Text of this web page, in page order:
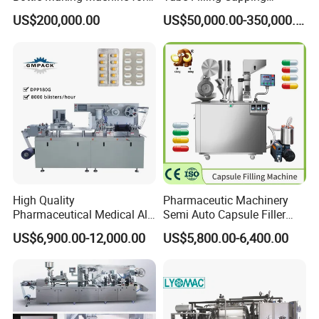
Our Advantages
1. One production line can make 2 different
types of bags with single or double hard
ports.2. Compact structure, smaller
Pharma Industry Production
Line
US$200,000.00
Sealing Assembly Machine
/Medical Equipment
US$50,000.00-350,000.00
High Quality
Pharmaceutical Medical Alu
Alu PVC Packaging
Machinery Pack Liquid Pill
Forming Equipment Making
Blister Packing Machine
US$6,900.00-12,000.00
Pharmaceutic Machinery
Semi Auto Capsule Filler
Small Capsule Filling
Machine
US$5,800.00-6,400.00